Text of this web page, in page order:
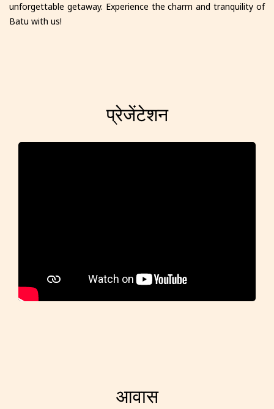
unforgettable getaway. Experience the charm and tranquility of
Batu with us!
प्रेजेंटेशन
आवास